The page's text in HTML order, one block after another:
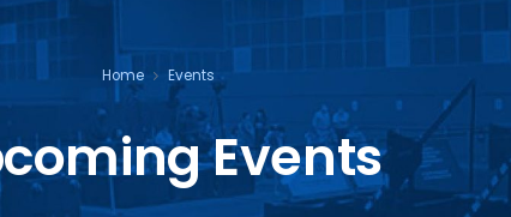
Home Events
Events